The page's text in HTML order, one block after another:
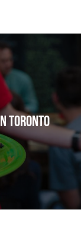
TORONTO